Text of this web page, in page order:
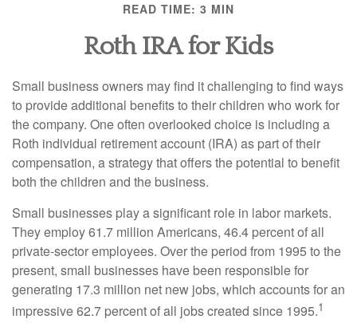
READ TIME: 3 MIN
Roth IRA for Kids
Small business owners may find it challenging to find ways
to provide additional benefits to their children who work for
the company. One often overlooked choice is including a
Roth individual retirement account (IRA) as part of their
compensation, a strategy that offers the potential to benefit
both the children and the business.
Small businesses play a significant role in labor markets.
They employ 61.7 million Americans, 46.4 percent of all
private-sector employees. Over the period from 1995 to the
present, small businesses have been responsible for
generating 17.3 million net new jobs, which accounts for an
impressive 62.7 percent of all jobs created since 1995.1